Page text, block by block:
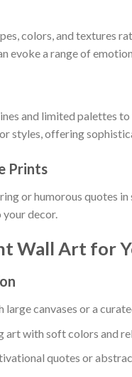
colors, and textures
evoke a range of
and limited palettes
styles, offering
Prints
or humorous quotes
decor.
Wall Art for
canvases or a
with soft colors and
quotes or